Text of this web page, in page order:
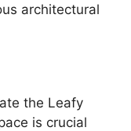
architectural
the Leafy
is crucial